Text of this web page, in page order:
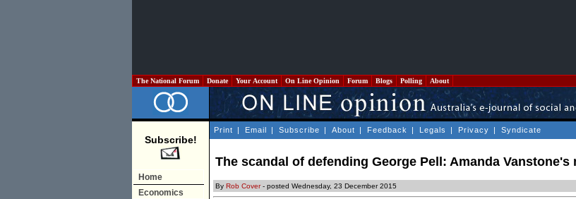
The National Forum Donate Your Account On Line Opinion Forum Blogs Polling About
Subscribe!
Home
Economics
Print | Email | Subscribe | About | Feedback | Legals | Privacy | Syndicate
The scandal of defending George Pell: Amanda
By Rob Cover- posted Wednesday, 23 December 2015